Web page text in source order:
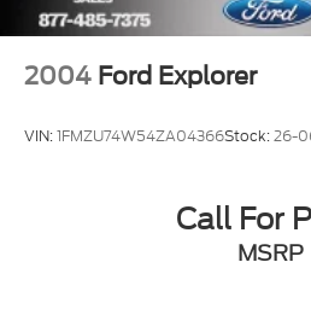
Auto High-beam Headlights
Fully automatic headlights
Security system
Bumpers: body-color
2004 Ford Explorer
VIN:1FMZU74W54ZA04366Stock:26-
Call For
MSRP